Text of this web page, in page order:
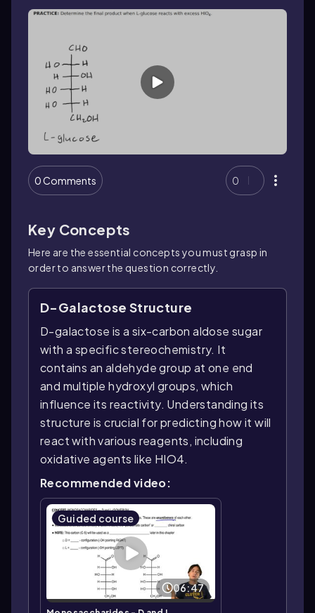
0 Comments 0
Key Concepts
Here are the essential concepts you must grasp in
order to answer the question correctly.
D-Galactose Structure
D-galactose is a six-carbon aldose sugar
with a specific stereochemistry. It
contains an aldehyde group at one end
and multiple hydroxyl groups, which
influence its reactivity. Understanding its
structure is crucial for predicting how it will
react with various reagents, including
oxidative agents like HIO4.
Recommended video:
Guided course
06:47